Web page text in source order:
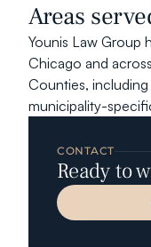
Areas
Younis Law Group
Chicago and
Counties,
municipality-
CONTACT
Ready to